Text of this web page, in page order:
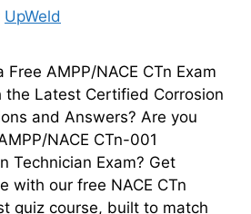
UpWeld
Free AMPP/NACE CTn Exam
the Latest Certified Corrosion
and Answers? Are you
NACE CTn-001
Technician Exam? Get
with our free NACE CTn
quiz course, built to match